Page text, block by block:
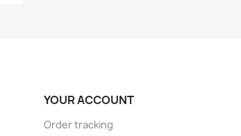
YOUR ACCOUNT
Order tracking